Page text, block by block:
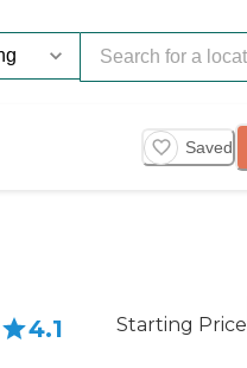
Saved
4.1 Starting Price